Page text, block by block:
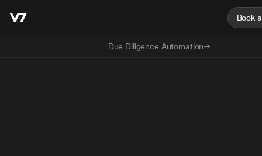
Due Diligence Automation
Book